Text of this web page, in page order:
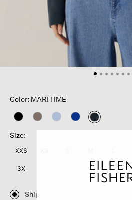
Color: MARITIME
selected
Size:
XXS
3X
Ship